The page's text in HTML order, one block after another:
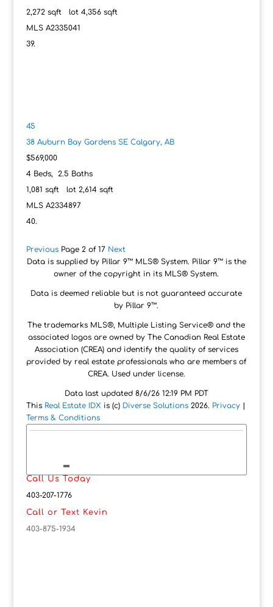
2,272sqft lot 4,356sqft
MLS A2335041
45
38 Auburn Bay Gardens SE Calgary, AB
$569,000
4Beds, 2.5 Baths
1,081 sqft lot 2,614sqft
MLS A2334897
PreviousPage 2 of 17 Next
Data is supplied by Pillar 9™ MLS® System. Pillar 9™ is the
owner of the copyright in its MLS® System.
Data is deemed reliable but is not guaranteed accurate
by Pillar 9™.
The trademarks MLS®, Multiple Listing Service® and the
associated logos are owned by The Canadian Real Estate
Association (CREA) and identify the quality of services
provided by real estate professionals who are members of
CREA. Used under license.
Data last updated 8/6/26 12:19 PM PDT
This Real Estate IDX is (c) Diverse Solutions2026. Privacy|
Terms & Conditions
Call Us Today
403-207-1776
Call or Text Kevin
403-875-1934